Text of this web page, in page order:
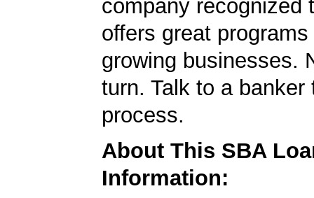
company recognized
offers great
growing businesses.
turn. Talk to a banker
process.
About This SBA
Information: